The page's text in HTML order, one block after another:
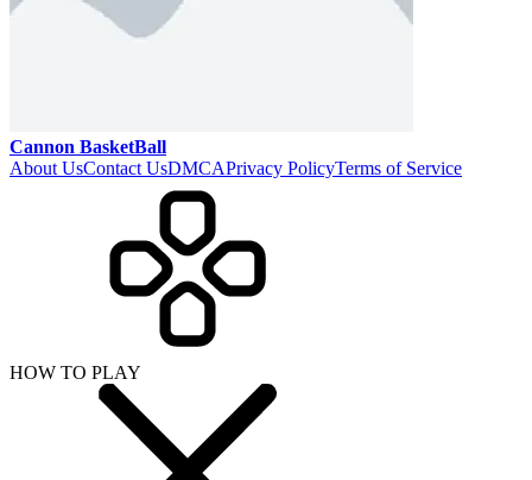
Cannon BasketBall
About UsContact UsDMCAPrivacy PolicyTerms of Service
HOW TO PLAY